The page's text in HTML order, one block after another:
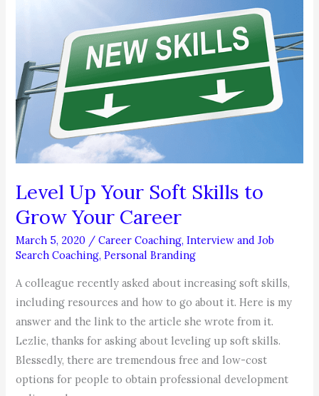
Your
Job?
Level Up Your Soft Skills to
Grow Your Career
March 5, 2020 /Career Coaching,Interview and Job
Search Coaching,Personal Branding
A colleague recently asked about increasing soft skills,
including resources and how to go about it. Here is my
answer and the link to the article she wrote from it.
Lezlie, thanks for asking about leveling up soft skills.
Blessedly, there are tremendous free and low-cost
options for people to obtain professional development